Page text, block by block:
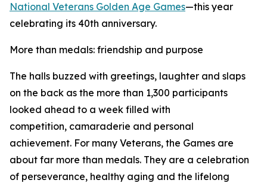
National Veterans Golden Age Games—this year
celebrating its 40th anniversary.
More than medals: friendship and purpose
The halls buzzed with greetings, laughter and slaps
on the back as the more than 1,300 participants
looked ahead to a week filled with
competition, camaraderie and personal
achievement. For many Veterans, the Games are
about far more than medals. They are a celebration
of perseverance, healthy aging and the lifelong